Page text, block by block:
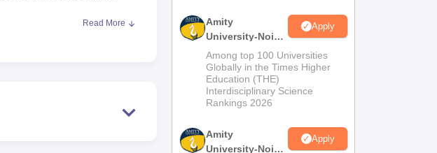
facilitated with the
and girls' hostels with
meters with a capacity of
Read More
Amity
University-Noida
B.Pharma
Admissions
2026
Apply
Among top 100 Universities
Globally in the Times Higher
Education (THE)
Interdisciplinary Science
Rankings 2026
Amity
University-Noida
Apply